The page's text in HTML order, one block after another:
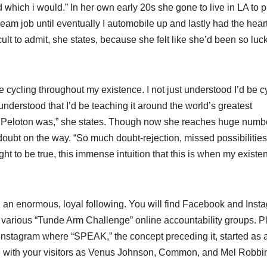
i would.” In her own early 20s she gone to live in LA to
job until eventually I automobile up and lastly had the
to admit, she states, because she felt like she’d been so
cycling throughout my existence. I not just understood I’d be
that I’d be teaching it around the world’s greatest
was,” she states. Though now she reaches huge
on the way. “So much doubt-rejection, missed
to be true, this immense intuition that this is when my
enormous, loyal following. You will find Facebook and
“Tunde Arm Challenge” online accountability groups.
where “SPEAK,” the concept preceding it, started as
your visitors as Venus Johnson, Common, and Mel